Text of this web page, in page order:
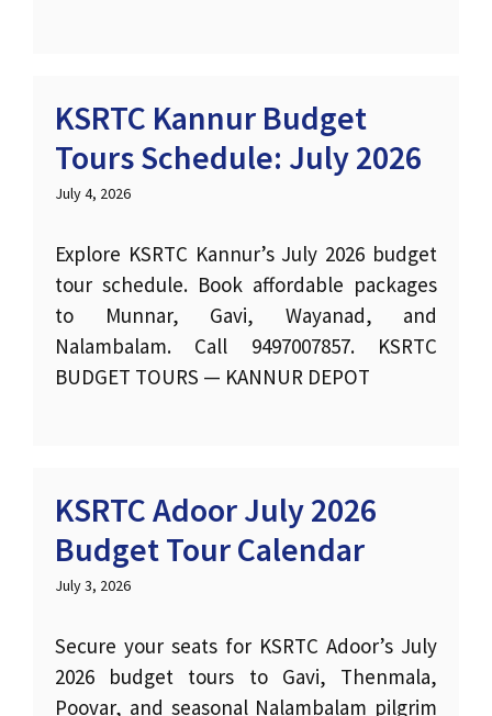
KSRTC Kannur Budget
Tours Schedule: July 2026
July 4, 2026
Explore KSRTC Kannur’s July 2026 budget
tour schedule. Book affordable packages
to Munnar, Gavi, Wayanad, and
Nalambalam. Call 9497007857. KSRTC
BUDGET TOURS — KANNUR DEPOT
KSRTC Adoor July 2026
Budget Tour Calendar
July 3, 2026
Secure your seats for KSRTC Adoor’s July
2026 budget tours to Gavi, Thenmala,
Poovar, and seasonal Nalambalam pilgrim